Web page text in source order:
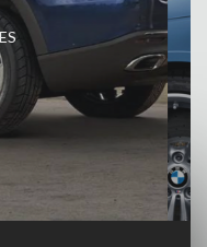
TRUST OUR
BODYWORK THAT
APPEAL!